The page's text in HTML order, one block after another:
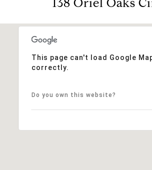
This page can't load Google
correctly.
Do you own this website?